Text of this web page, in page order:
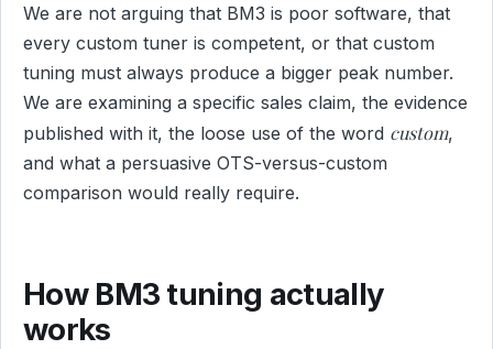
We are not arguing that BM3 is poor software, that
every custom tuner is competent, or that custom
tuning must always produce a bigger peak number.
We are examining a specific sales claim, the evidence
published with it, the loose use of the word custom,
and what a persuasive OTS-versus-custom
comparison would really require.
How BM3 tuning actually
works